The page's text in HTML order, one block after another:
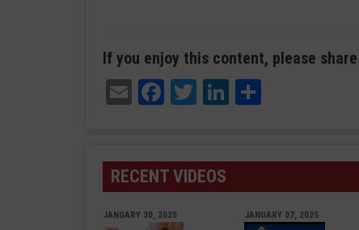
If you enjoy this content, please
EmailFacebook
TwitterLinkedIn
RECENT VIDEOS
JANUARY 30, 2025 JANUARY 07, 2025